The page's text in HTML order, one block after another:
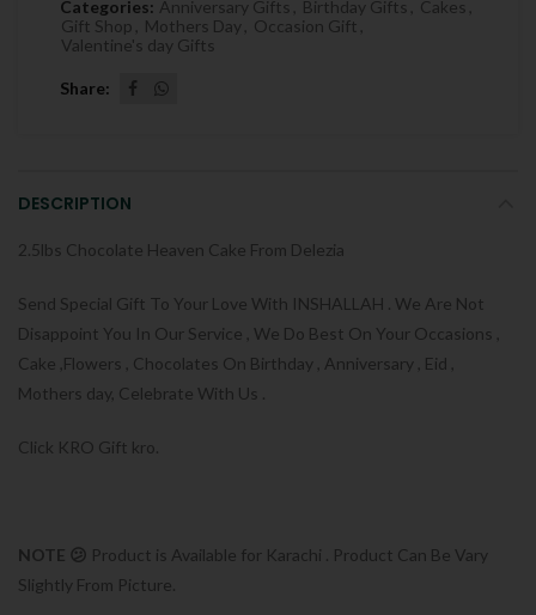
Categories: Anniversary Gifts Birthday Gifts Cakes
Gift Shop
Mothers Day Occasion Gift
Valentine's day Gifts
Share
DESCRIPTION
2.5lbs Chocolate Heaven Cake From Delezia
Send Special Gift To Your Love With INSHALLAH . We Are Not
Disappoint You In Our Service , We Do Best On Your Occasions ,
Cake ,Flowers , Chocolates On Birthday , Anniversary , Eid ,
Mothers day, Celebrate With Us .
Click KRO Gift kro.
NOTE 😕 Product is Available for Karachi . Product Can Be Vary
Slightly From Picture.